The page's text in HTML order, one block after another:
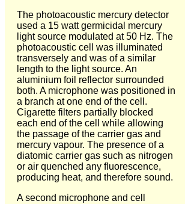
The photoacoustic mercury detector
used a 15 watt germicidal mercury
light source modulated at 50 Hz. The
photoacoustic cell was illuminated
transversely and was of a similar
length to the light source. An
aluminium foil reflector surrounded
both. A microphone was positioned in
a branch at one end of the cell.
Cigarette filters partially blocked
each end of the cell while allowing
the passage of the carrier gas and
mercury vapour. The presence of a
diatomic carrier gas such as nitrogen
or air quenched any fluorescence,
producing heat, and therefore sound.
A second microphone and cell